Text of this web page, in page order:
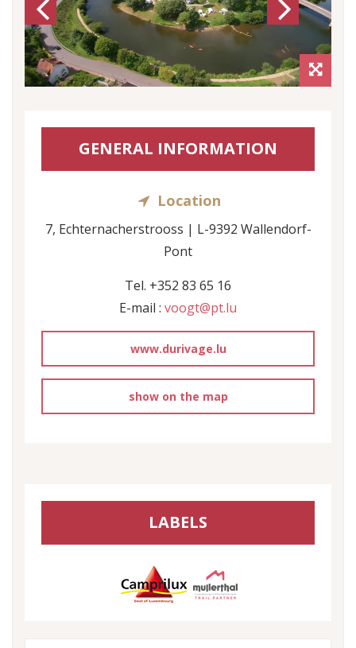
Previous Next
GENERAL INFORMATION
Location
7, Echternacherstrooss | L-9392 Wallendorf-
Pont
Tel. +352 83 65 16
E-mail : voogt@pt.lu
www.durivage.lu
show on the map
LABELS